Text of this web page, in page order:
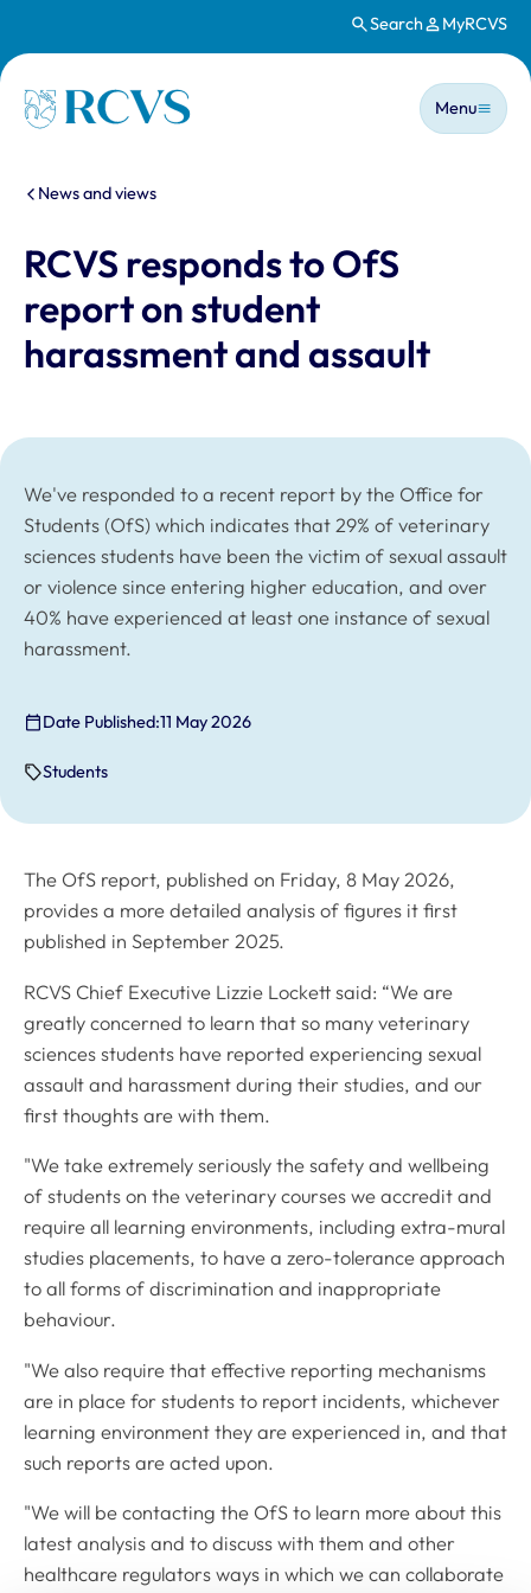
Search MyRCVS
Homepage
Main
Menu
You are here:
News and views
RCVS responds to OfS
report on student
harassment and assault
We've responded to a recent report by the Office for
Students (OfS) which indicates that 29% of veterinary
sciences students have been the victim of sexual assault
or violence since entering higher education, and over
40% have experienced at least one instance of sexual
harassment.
Date Published:11 May 2026
Students
The OfS report, published on Friday, 8 May 2026,
provides a more detailed analysis of figures it first
published in September 2025.
RCVS Chief Executive Lizzie Lockett said: “We are
greatly concerned to learn that so many veterinary
sciences students have reported experiencing sexual
assault and harassment during their studies, and our
first thoughts are with them.
"We take extremely seriously the safety and wellbeing
of students on the veterinary courses we accredit and
require all learning environments, including extra-mural
studies placements, to have a zero-tolerance approach
to all forms of discrimination and inappropriate
behaviour.
"We also require that effective reporting mechanisms
are in place for students to report incidents, whichever
learning environment they are experienced in, and that
such reports are acted upon.
"We will be contacting the OfS to learn more about this
latest analysis and to discuss with them and other
healthcare regulators ways in which we can collaborate